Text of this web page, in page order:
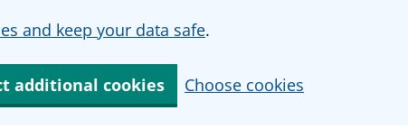
and keep your data safe.
additional cookies Choose cookies